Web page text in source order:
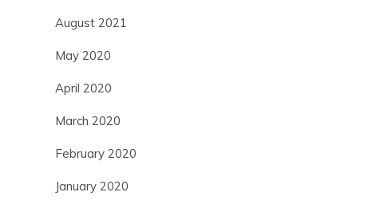
August 2021
May 2020
April 2020
March 2020
February 2020
January 2020